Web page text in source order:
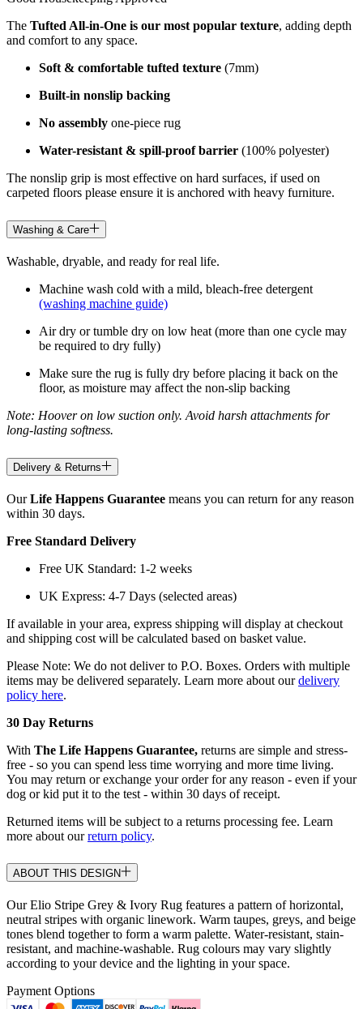
The Tufted All-in-One is our most popular texture, adding depth
and comfort to any space.
Soft & comfortable tufted texture (7mm)
Built-in nonslip backing
No assembly one-piece rug
Water-resistant & spill-proof barrier (100% polyester)
The nonslip grip is most effective on hard surfaces, if used on
carpeted floors please ensure it is anchored with heavy furniture.
Washing & Care
Washable, dryable, and ready for real life.
Machine wash cold with a mild, bleach-free detergent
(washing machine guide)
Air dry or tumble dry on low heat (more than one cycle may
be required to dry fully)
Make sure the rug is fully dry before placing it back on the
floor, as moisture may affect the non-slip backing
Note: Hoover on low suction only. Avoid harsh attachments for
long-lasting softness.
Delivery & Returns
OurLife Happens Guarantee means you can return for any reason
within 30 days.
Free Standard Delivery
Free UK Standard: 1-2 weeks
UK Express: 4-7 Days (selected areas)
If available in your area, express shipping will display at checkout
and shipping cost will be calculated based on basket value.
Please Note: We do not deliver to P.O. Boxes. Orders with multiple
items may be delivered separately. Learn more about ourdelivery
policy here.
30 Day Returns
With The Life Happens Guarantee, returns are simple and stress-
free - so you can spend less time worrying and more time living.
You may return or exchange your order for any reason - even if your
dog or kid put it to the test - within 30 days of receipt.
Returned items will be subject to a returns processing fee. Learn
more about ourreturn policy.
ABOUT THIS DESIGN
Our Elio Stripe Grey & Ivory Rug features a pattern of horizontal,
neutral stripes with organic linework. Warm taupes, greys, and beige
tones blend together to form a warm palette. Water-resistant, stain-
resistant, and machine-washable. Rug colours may vary slightly
according to your device and the lighting in your space.
Payment Options